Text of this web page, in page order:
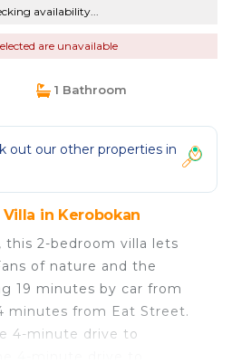
availability...
are unavailable
1 Bathroom
out our other properties in
Villa in Kerobokan
this 2-bedroom villa lets
of nature and the
19 minutes by car from
minutes from Eat Street.
4-minute drive to